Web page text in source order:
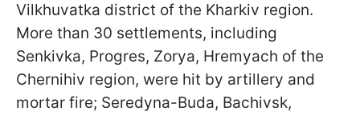
Vilkhuvatka district of the Kharkiv region.
More than 30 settlements, including
Senkivka, Progres, Zorya, Hremyach of the
Chernihiv region, were hit by artillery and
mortar fire; Seredyna-Buda, Bachivsk,